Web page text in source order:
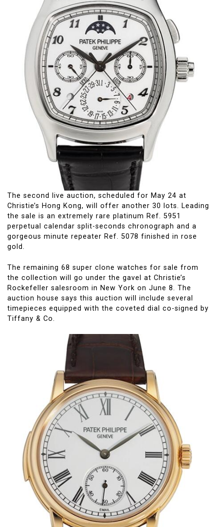
The second live auction, scheduled for May 24 at
Christie’s Hong Kong, will offer another 30 lots. Leading
the sale is an extremely rare platinum Ref. 5951
perpetual calendar split-seconds chronograph and a
gorgeous minute repeater Ref. 5078 finished in rose
gold.
The remaining 68 super clone watches for sale from
the collection will go under the gavel at Christie’s
Rockefeller salesroom in New York on June 8. The
auction house says this auction will include several
timepieces equipped with the coveted dial co-signed by
Tiffany & Co.